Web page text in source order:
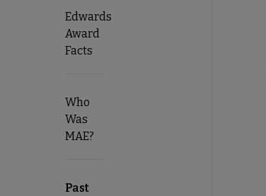
Edwards
Award
Facts
Who
Was
MAE?
Past